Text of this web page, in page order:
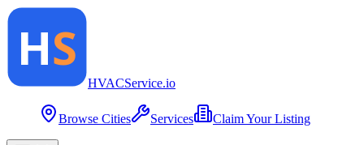
HVACService.io
Browse Cities Services Claim Your Listing